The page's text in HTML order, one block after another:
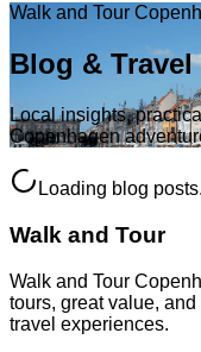
Walk and Tour
Blog &
Local insights,
Copenhagen
Loading blog
Walk and Tour
Walk and Tour
tours, great value,
travel experiences.